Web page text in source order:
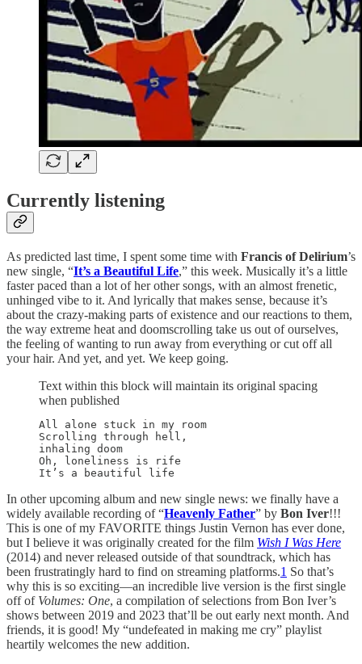
Currently listening
As predicted last time, I spent some time with Francis of Delirium’s
new single, “It’s a Beautiful Life,” this week. Musically it’s a little
faster paced than a lot of her other songs, with an almost frenetic,
unhinged vibe to it. And lyrically that makes sense, because it’s
about the crazy-making parts of existence and our reactions to them,
the way extreme heat and doomscrolling take us out of ourselves,
the feeling of wanting to run away from everything or cut off all
your hair. And yet, and yet. We keep going.
Text within this block will maintain its original spacing
when published
All alone stuck in my room
Scrolling through hell,
inhaling doom
Oh, loneliness is rife
In other upcoming album and new single news: we finally have a
widely available recording of “Heavenly Father” by Bon Iver!!!
This is one of my FAVORITE things Justin Vernon has ever done,
but I believe it was originally created for the film Wish I Was Here
(2014) and never released outside of that soundtrack, which has
been frustratingly hard to find on streaming platforms.1 So that’s
why this is so exciting—an incredible live version is the first single
off of Volumes: One, a compilation of selections from Bon Iver’s
shows between 2019 and 2023 that’ll be out early next month. And
friends, it is good! My “undefeated in making me cry” playlist
heartily welcomes the new addition.